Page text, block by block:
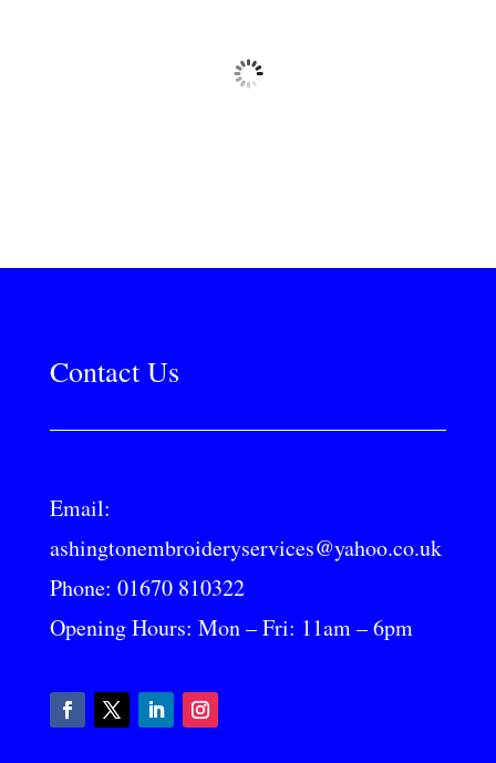
Contact Us
Email:
ashingtonembroideryservices@yahoo.co.uk
Phone: 01670 810322
Opening Hours: Mon – Fri: 11am – 6pm